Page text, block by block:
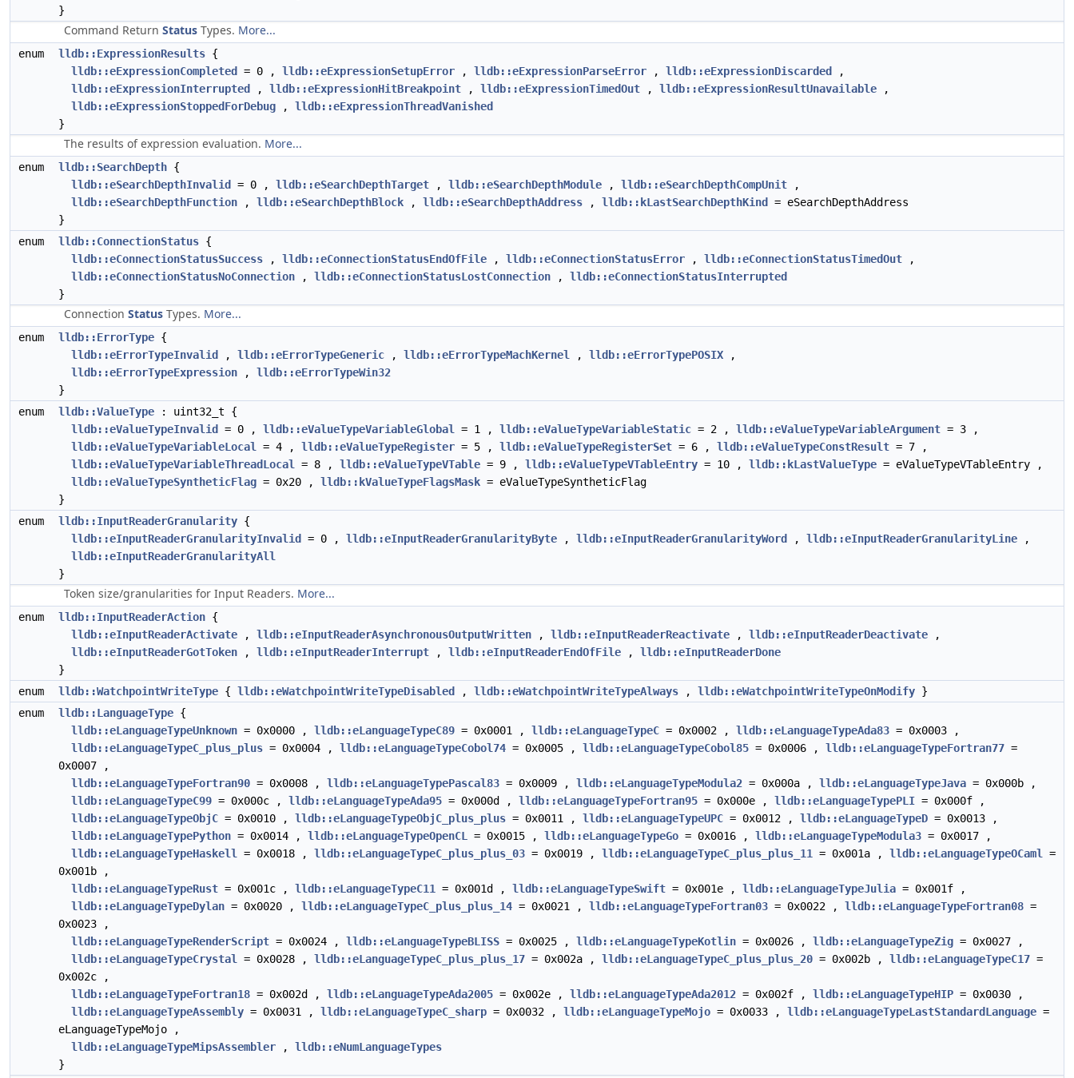
}
Command Return Status Types. More...
enum lldb::ExpressionResults {
lldb::eExpressionCompleted
= 0 , lldb::eExpressionSetupError , lldb::eExpressionParseError , lldb::eExpressionDiscarded
,
lldb::eExpressionInterrupted
, lldb::eExpressionHitBreakpoint , lldb::eExpressionTimedOut , lldb::eExpressionResultUnavailable ,
lldb::eExpressionStoppedForDebug , lldb::eExpressionThreadVanished
}
The results of expression evaluation. More...
enum lldb::SearchDepth {
lldb::eSearchDepthInvalid
= 0 , lldb::eSearchDepthTarget , lldb::eSearchDepthModule , lldb::eSearchDepthCompUnit ,
lldb::eSearchDepthFunction , lldb::eSearchDepthBlock , lldb::eSearchDepthAddress , lldb::kLastSearchDepthKind
= eSearchDepthAddress
}
enum
lldb::ConnectionStatus {
lldb::eConnectionStatusSuccess , lldb::eConnectionStatusEndOfFile , lldb::eConnectionStatusError , lldb::eConnectionStatusTimedOut ,
lldb::eConnectionStatusNoConnection , lldb::eConnectionStatusLostConnection , lldb::eConnectionStatusInterrupted
}
Connection Status Types. More...
enum lldb::ErrorType {
lldb::eErrorTypeInvalid
, lldb::eErrorTypeGeneric , lldb::eErrorTypeMachKernel , lldb::eErrorTypePOSIX ,
lldb::eErrorTypeExpression , lldb::eErrorTypeWin32
}
enum
lldb::ValueType : uint32_t {
lldb::eValueTypeInvalid
= 0 , lldb::eValueTypeVariableGlobal = 1 , lldb::eValueTypeVariableStatic = 2 , lldb::eValueTypeVariableArgument = 3 ,
lldb::eValueTypeVariableLocal
= 4 , lldb::eValueTypeRegister = 5 , lldb::eValueTypeRegisterSet = 6 , lldb::eValueTypeConstResult = 7 ,
lldb::eValueTypeVariableThreadLocal
= 8 , lldb::eValueTypeVTable = 9 , lldb::eValueTypeVTableEntry = 10 , lldb::kLastValueType = eValueTypeVTableEntry ,
lldb::eValueTypeSyntheticFlag = 0x20 , lldb::kValueTypeFlagsMask = eValueTypeSyntheticFlag
}
enum
lldb::InputReaderGranularity {
lldb::eInputReaderGranularityInvalid
= 0 , lldb::eInputReaderGranularityByte , lldb::eInputReaderGranularityWord , lldb::eInputReaderGranularityLine ,
lldb::eInputReaderGranularityAll
}
Token size/granularities for Input Readers. More...
enum lldb::InputReaderAction {
lldb::eInputReaderActivate , lldb::eInputReaderAsynchronousOutputWritten , lldb::eInputReaderReactivate , lldb::eInputReaderDeactivate ,
lldb::eInputReaderGotToken , lldb::eInputReaderInterrupt , lldb::eInputReaderEndOfFile , lldb::eInputReaderDone
}
enum
lldb::WatchpointWriteType { lldb::eWatchpointWriteTypeDisabled , lldb::eWatchpointWriteTypeAlways , lldb::eWatchpointWriteTypeOnModify }
enum
lldb::LanguageType {
lldb::eLanguageTypeUnknown = 0x0000 , lldb::eLanguageTypeC89 = 0x0001 , lldb::eLanguageTypeC = 0x0002 , lldb::eLanguageTypeAda83 = 0x0003 ,
lldb::eLanguageTypeC_plus_plus = 0x0004 , lldb::eLanguageTypeCobol74 = 0x0005 , lldb::eLanguageTypeCobol85 = 0x0006 , lldb::eLanguageTypeFortran77 =
0x0007 ,
lldb::eLanguageTypeFortran90 = 0x0008 , lldb::eLanguageTypePascal83 = 0x0009 , lldb::eLanguageTypeModula2 = 0x000a , lldb::eLanguageTypeJava = 0x000b ,
lldb::eLanguageTypeC99 = 0x000c , lldb::eLanguageTypeAda95 = 0x000d , lldb::eLanguageTypeFortran95 = 0x000e , lldb::eLanguageTypePLI = 0x000f ,
lldb::eLanguageTypeObjC = 0x0010 , lldb::eLanguageTypeObjC_plus_plus = 0x0011 , lldb::eLanguageTypeUPC = 0x0012 , lldb::eLanguageTypeD = 0x0013 ,
lldb::eLanguageTypePython = 0x0014 , lldb::eLanguageTypeOpenCL = 0x0015 , lldb::eLanguageTypeGo = 0x0016 , lldb::eLanguageTypeModula3 = 0x0017 ,
lldb::eLanguageTypeHaskell
= 0x0018 , lldb::eLanguageTypeC_plus_plus_03 = 0x0019 , lldb::eLanguageTypeC_plus_plus_11 = 0x001a , lldb::eLanguageTypeOCaml
=
0x001b ,
lldb::eLanguageTypeRust = 0x001c , lldb::eLanguageTypeC11 = 0x001d , lldb::eLanguageTypeSwift = 0x001e , lldb::eLanguageTypeJulia = 0x001f ,
lldb::eLanguageTypeDylan = 0x0020 , lldb::eLanguageTypeC_plus_plus_14 = 0x0021 , lldb::eLanguageTypeFortran03 = 0x0022 , lldb::eLanguageTypeFortran08 =
0x0023 ,
lldb::eLanguageTypeRenderScript = 0x0024 , lldb::eLanguageTypeBLISS = 0x0025 , lldb::eLanguageTypeKotlin = 0x0026 , lldb::eLanguageTypeZig = 0x0027 ,
lldb::eLanguageTypeCrystal
= 0x0028 , lldb::eLanguageTypeC_plus_plus_17 = 0x002a , lldb::eLanguageTypeC_plus_plus_20 = 0x002b , lldb::eLanguageTypeC17 =
0x002c ,
lldb::eLanguageTypeFortran18 = 0x002d , lldb::eLanguageTypeAda2005 = 0x002e , lldb::eLanguageTypeAda2012 = 0x002f , lldb::eLanguageTypeHIP = 0x0030 ,
lldb::eLanguageTypeAssembly = 0x0031 , lldb::eLanguageTypeC_sharp = 0x0032 , lldb::eLanguageTypeMojo = 0x0033 , lldb::eLanguageTypeLastStandardLanguage =
eLanguageTypeMojo ,
lldb::eLanguageTypeMipsAssembler , lldb::eNumLanguageTypes
}